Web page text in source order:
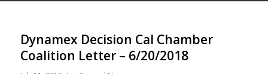
Dynamex Decision Cal Chamber
Coalition Letter – 6/20/2018